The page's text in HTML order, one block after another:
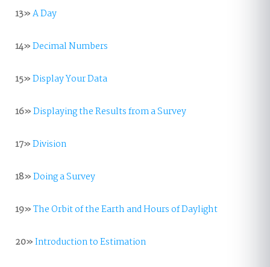
13»A Day
14»Decimal Numbers
15»Display Your Data
16»Displaying the Results from a Survey
17»Division
18»Doing a Survey
19»The Orbit of the Earth and Hours of Daylight
20»Introduction to Estimation